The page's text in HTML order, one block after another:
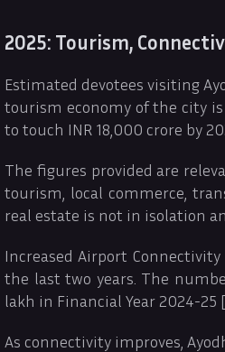
2025: Tourism,
Estimated devotees visiting
tourism economy of the city is
to touch INR 18,000 crore by
The figures provided are
tourism, local commerce,
real estate is not in isolation
Increased Airport
the last two years. The
lakh in Financial Year 2024-25
As connectivity improves,